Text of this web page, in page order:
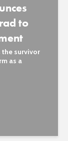
to
the survivor
as a